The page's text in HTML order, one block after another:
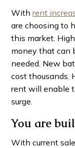
Withrent
are choosing to
this market.
money that can
needed. New
cost thousands.
rent will enable
surge.
You are
With current